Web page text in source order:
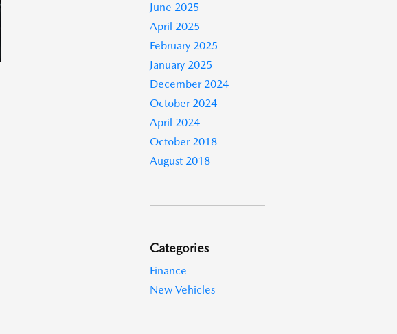
June 2025
April 2025
February 2025
January 2025
December 2024
October 2024
April 2024
October 2018
August 2018
Categories
Finance
New Vehicles